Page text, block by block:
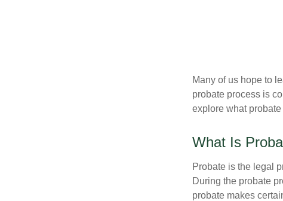
Many of us hope to
probate process is
explore what
What Is
Probate is the legal
During the probate
probate makes